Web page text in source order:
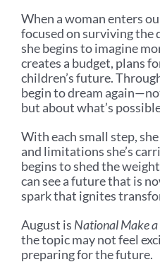
When a woman enters
focused on surviving
she begins to imagine
creates a budget, plans
children’s future.
begin to dream
but about what’s
With each small step,
and limitations she’s
begins to shed the
can see a future that is
spark that ignites
August is National Make
the topic may not feel
preparing for the future.